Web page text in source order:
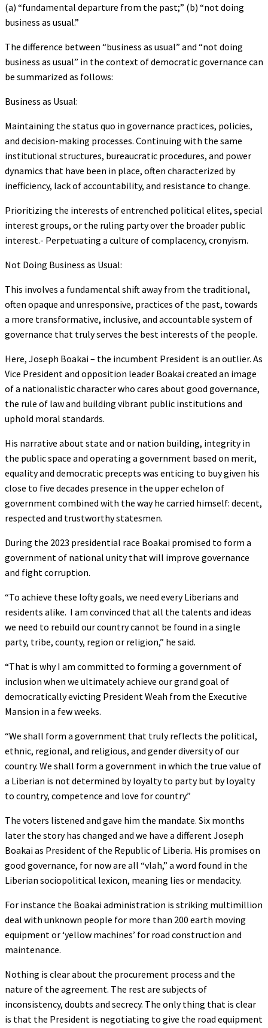
(a) “fundamental departure from the past;” (b) “not doing
business as usual.”
The difference between “business as usual” and “not doing
business as usual” in the context of democratic governance can
be summarized as follows:
Business as Usual:
Maintaining the status quo in governance practices, policies,
and decision-making processes. Continuing with the same
institutional structures, bureaucratic procedures, and power
dynamics that have been in place, often characterized by
inefficiency, lack of accountability, and resistance to change.
Prioritizing the interests of entrenched political elites, special
interest groups, or the ruling party over the broader public
interest.- Perpetuating a culture of complacency, cronyism.
Not Doing Business as Usual:
This involves a fundamental shift away from the traditional,
often opaque and unresponsive, practices of the past, towards
a more transformative, inclusive, and accountable system of
governance that truly serves the best interests of the people.
Here, Joseph Boakai – the incumbent President is an outlier. As
Vice President and opposition leader Boakai created an image
of a nationalistic character who cares about good governance,
the rule of law and building vibrant public institutions and
uphold moral standards.
His narrative about state and or nation building, integrity in
the public space and operating a government based on merit,
equality and democratic precepts was enticing to buy given his
close to five decades presence in the upper echelon of
government combined with the way he carried himself: decent,
respected and trustworthy statesmen.
During the 2023 presidential race Boakai promised to form a
government of national unity that will improve governance
and fight corruption.
“To achieve these lofty goals, we need every Liberians and
residents alike. I am convinced that all the talents and ideas
we need to rebuild our country cannot be found in a single
party, tribe, county, region or religion,” he said.
“That is why I am committed to forming a government of
inclusion when we ultimately achieve our grand goal of
democratically evicting President Weah from the Executive
Mansion in a few weeks.
“We shall form a government that truly reflects the political,
ethnic, regional, and religious, and gender diversity of our
country. We shall form a government in which the true value of
a Liberian is not determined by loyalty to party but by loyalty
to country, competence and love for country.”
The voters listened and gave him the mandate. Six months
later the story has changed and we have a different Joseph
Boakai as President of the Republic of Liberia. His promises on
good governance, for now are all “vlah,” a word found in the
Liberian sociopolitical lexicon, meaning lies or mendacity.
For instance the Boakai administration is striking multimillion
deal with unknown people for more than 200 earth moving
equipment or ‘yellow machines’ for road construction and
maintenance.
Nothing is clear about the procurement process and the
nature of the agreement. The rest are subjects of
inconsistency, doubts and secrecy. The only thing that is clear
is that the President is negotiating to give the road equipment